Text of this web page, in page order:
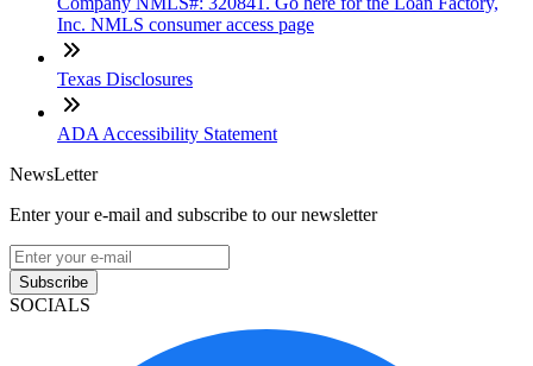
Inc. NMLS consumer access page
Texas Disclosures
ADA Accessibility Statement
NewsLetter
Enter your e-mail and subscribe to our newsletter
Subscribe
SOCIALS